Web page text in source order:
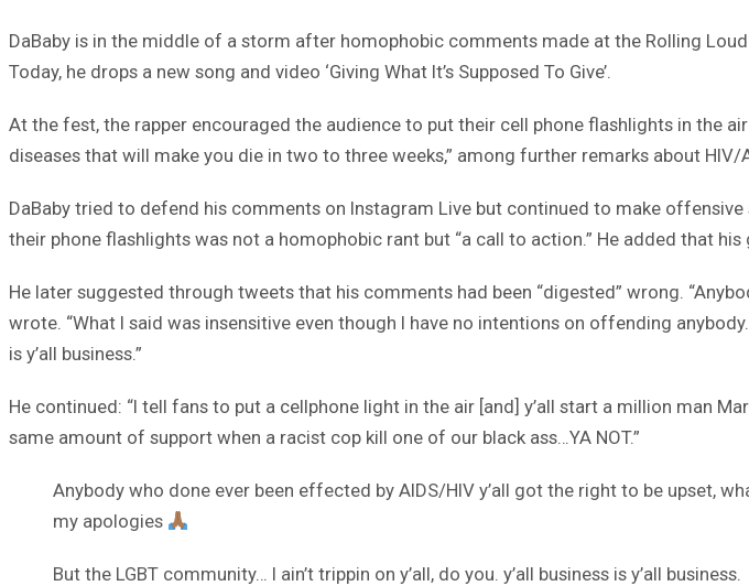
DaBaby is in the middle of a storm after homophobic comments made at the Rolling
Today, he drops a new song and video ‘Giving What It’s Supposed To Give’.
At the fest, the rapper encouraged the audience to put their cell phone flashlights in the
diseases that will make you die in two to three weeks,” among further remarks about HIV/
DaBaby tried to defend his comments on Instagram Live but continued to make
their phone flashlights was not a homophobic rant but “a call to action.” He added that his
He later suggested through tweets that his comments had been “digested” wrong.
wrote. “What I said was insensitive even though I have no intentions on offending
is y’all business.”
He continued: “I tell fans to put a cellphone light in the air [and] y’all start a million man
same amount of support when a racist cop kill one of our black ass…YA NOT.”
Anybody who done ever been effected by AIDS/HIV y’all got the right to be upset,
my apologies
But the LGBT community… I ain’t trippin on y’all, do you. y’all business is y’all business.